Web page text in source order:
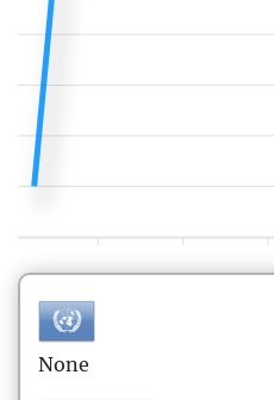
None